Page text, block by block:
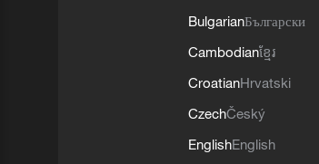
BulgarianБългарски
Cambodianខ្មែរ
CroatianHrvatski
CzechČeský
EnglishEnglish